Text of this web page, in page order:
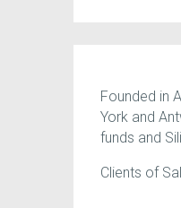
Founded in
York and
funds and
Clients of